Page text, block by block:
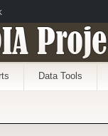
Data Tools